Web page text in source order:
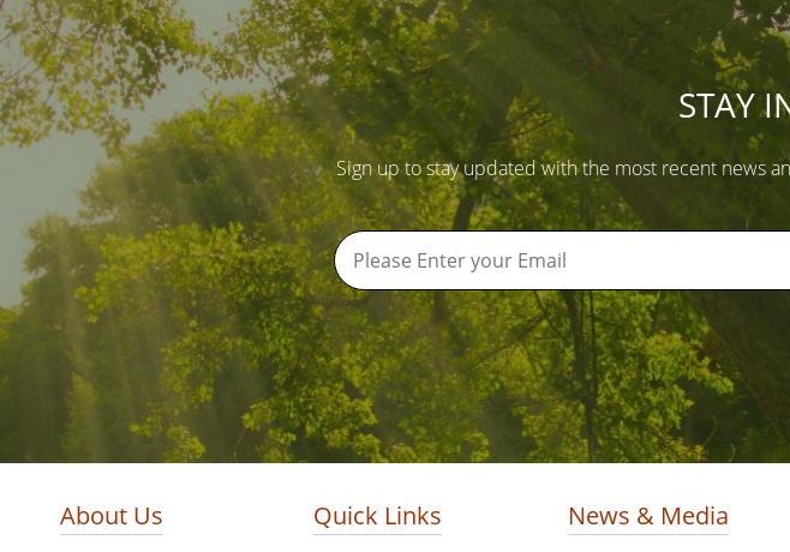
STAY
Sign up to stay updated with the most recent news
About Us Quick Links News & Media